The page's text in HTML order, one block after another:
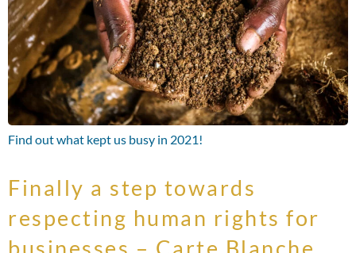
Find out what kept us busy in 2021!
Finally a step towards
respecting human rights for